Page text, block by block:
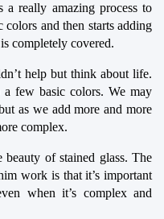
a really amazing process to
colors and then starts adding
completely covered.
help but think about life.
few basic colors. We may
as we add more and more
complex.
of stained glass. The
work is that it’s important
when it’s complex and